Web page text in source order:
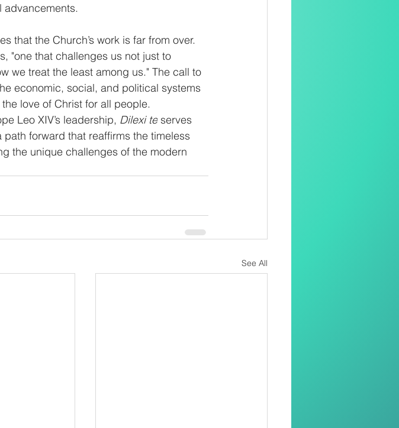
advancements.
that the Church’s work is far from over.
"one that challenges us not just to
we treat the least among us." The call to
economic, social, and political systems
love of Christ for all people.
Leo XIV’s leadership, Dilexi te serves
forward that reaffirms the timeless
the unique challenges of the modern
See All